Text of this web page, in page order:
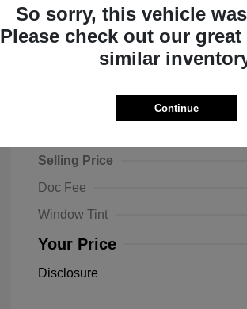
Great Deal
Selling Price
Doc Fee
Window Tint
Your Price
Disclosure
So sorry, this vehicle
Please check out our
similar
Continue